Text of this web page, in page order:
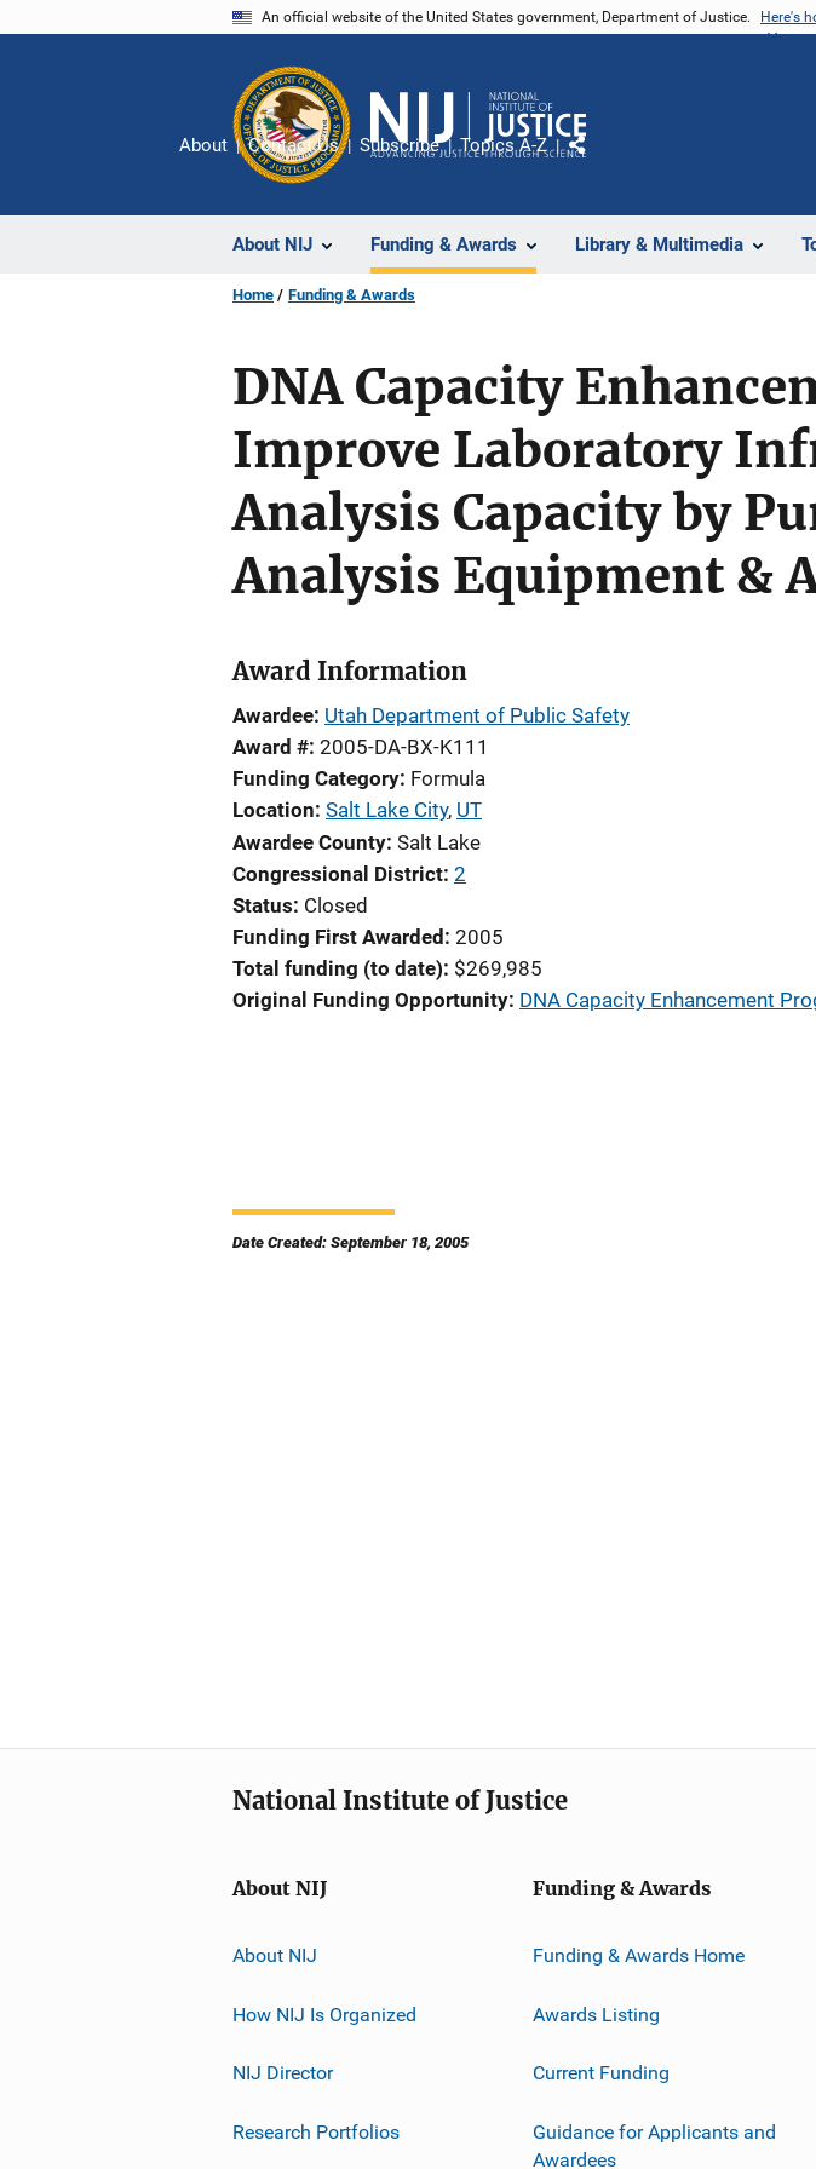
An official website of the United States government, Department of Justice. Here's
About NIJ Funding & Awards Library & Multimedia
About Contact Us Subscribe Topics A-Z
Share
Home Funding & Awards
DNA Capacity
Improve Laboratory
Analysis Capacity by
Analysis Equipment &
Award Information
Awardee Utah Department of Public Safety
Award # 2005-DA-BX-K111
Funding Category Formula
Location Salt Lake City, UT
Awardee County Salt Lake
Congressional District 2
Status Closed
Funding First Awarded 2005
Total funding (to date) $269,985
Original Funding Opportunity DNA Capacity Enhancement
Date Created: September 18, 2005
National Institute of Justice
About NIJ
About NIJ
How NIJ Is Organized
NIJ Director
Research Portfolios
Funding & Awards
Funding & Awards Home
Awards Listing
Current Funding
Guidance for Applicants and
Awardees